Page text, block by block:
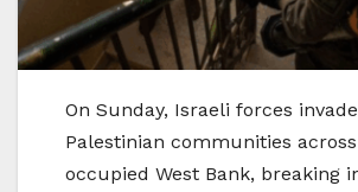
On Sunday, Israeli forces
Palestinian communities
occupied West Bank, breaking